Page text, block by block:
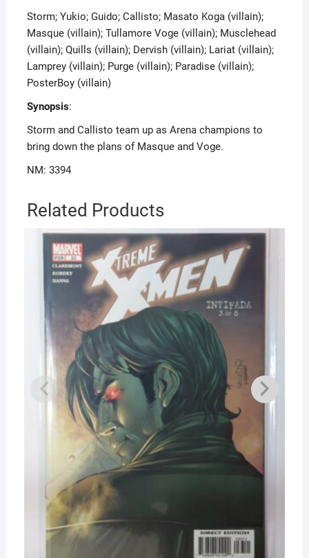
Storm; Yukio; Guido; Callisto; Masato Koga (villain);
Masque (villain); Tullamore Voge (villain); Musclehead
(villain); Quills (villain); Dervish (villain); Lariat (villain);
Lamprey (villain); Purge (villain); Paradise (villain);
PosterBoy (villain)
Synopsis:
Storm and Callisto team up as Arena champions to
bring down the plans of Masque and Voge.
NM: 3394
Related Products